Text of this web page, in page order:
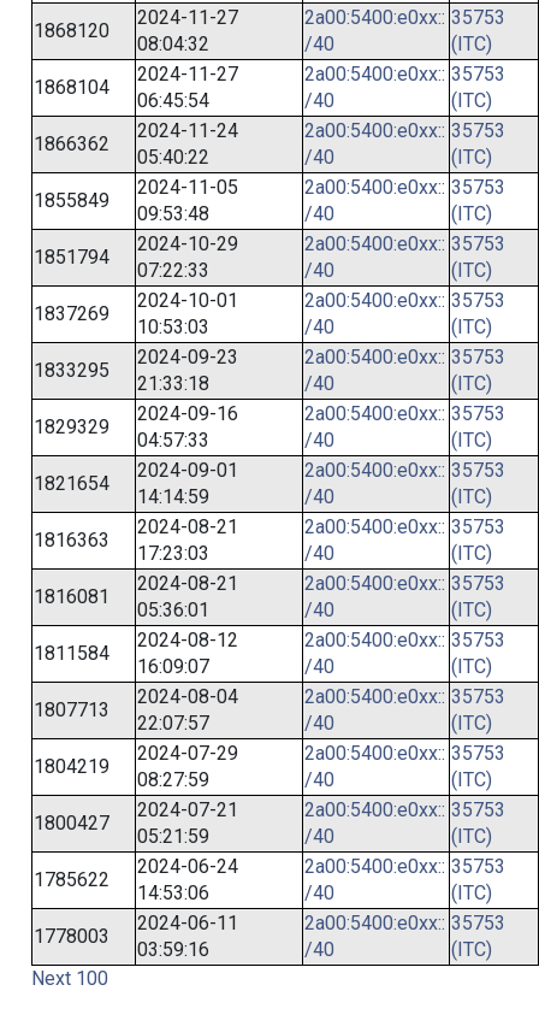
1868120
2024-11-27
08:04:32
2a00:5400:e0xx::
/40
35753
(ITC)
1868104
2024-11-27
06:45:54
2a00:5400:e0xx::
/40
35753
(ITC)
1866362
2024-11-24
05:40:22
2a00:5400:e0xx::
/40
35753
(ITC)
1855849
2024-11-05
09:53:48
2a00:5400:e0xx::
/40
35753
(ITC)
1851794
2024-10-29
07:22:33
2a00:5400:e0xx::
/40
35753
(ITC)
1837269
2024-10-01
10:53:03
2a00:5400:e0xx::
/40
35753
(ITC)
1833295
2024-09-23
21:33:18
2a00:5400:e0xx::
/40
35753
(ITC)
1829329
2024-09-16
04:57:33
2a00:5400:e0xx::
/40
35753
(ITC)
1821654
2024-09-01
14:14:59
2a00:5400:e0xx::
/40
35753
(ITC)
1816363
2024-08-21
17:23:03
2a00:5400:e0xx::
/40
35753
(ITC)
1816081
2024-08-21
05:36:01
2a00:5400:e0xx::
/40
35753
(ITC)
1811584
2024-08-12
16:09:07
2a00:5400:e0xx::
/40
35753
(ITC)
1807713
2024-08-04
22:07:57
2a00:5400:e0xx::
/40
35753
(ITC)
1804219
2024-07-29
08:27:59
2a00:5400:e0xx::
/40
35753
(ITC)
1800427
2024-07-21
05:21:59
2a00:5400:e0xx::
/40
35753
(ITC)
1785622
2024-06-24
14:53:06
2a00:5400:e0xx::
/40
35753
(ITC)
1778003
2024-06-11
03:59:16
2a00:5400:e0xx::
/40
35753
(ITC)
Next 100